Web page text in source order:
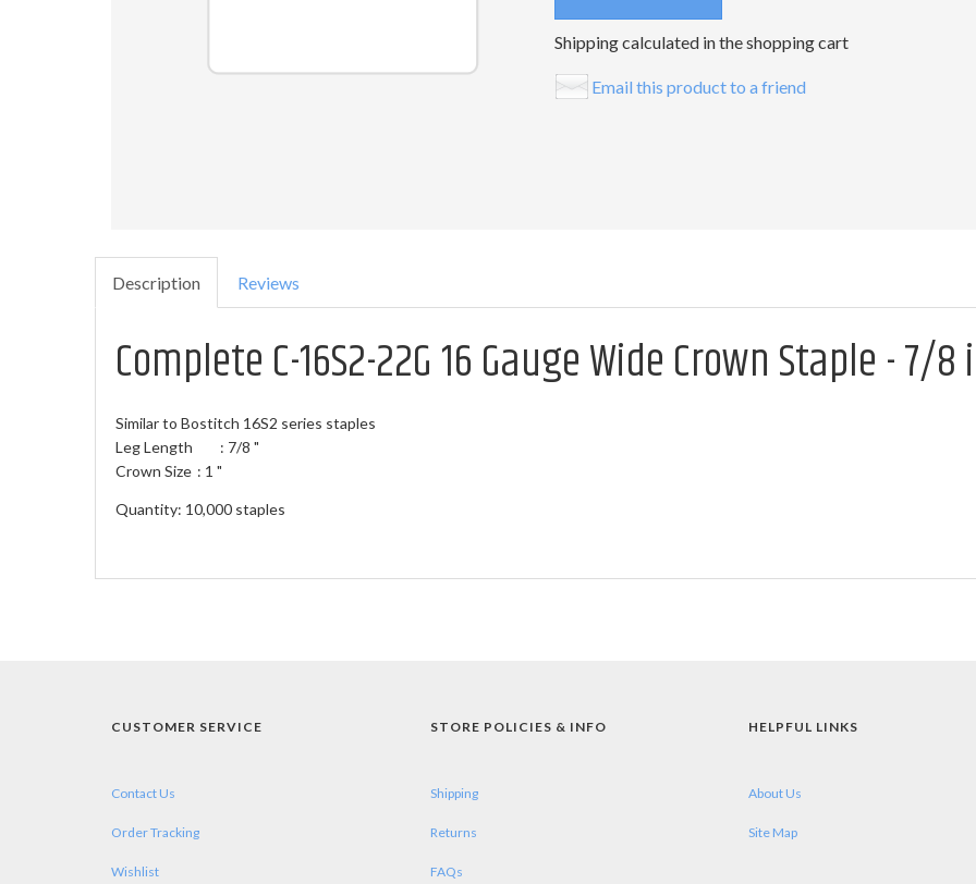
Shipping calculated in the shopping cart
Email this product to a friend
Description Reviews
Complete C-16S2-22G 16 Gauge Wide Crown Staple - 7/
Similar to Bostitch 16S2 series staples
Leg Length
: 7/8 "
Crown Size : 1 "
Quantity: 10,000 staples
CUSTOMER SERVICE
Contact Us
Order Tracking
Wishlist
STORE POLICIES & INFO
Shipping
Returns
FAQs
HELPFUL LINKS
About Us
Site Map